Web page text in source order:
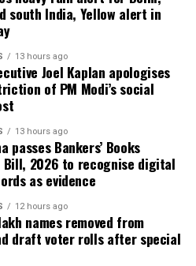
Shivam Dube, Kuldeep
Krishna, Arshdeep
Yadav and Harsh Dubey.
south India, Yellow alert in
13 hours ago
Joel Kaplan apologises
of PM Modi’s social
13 hours ago
passes Bankers’ Books
Bill, 2026 to recognise digital
as evidence
12 hours ago
names removed from
draft voter rolls after special